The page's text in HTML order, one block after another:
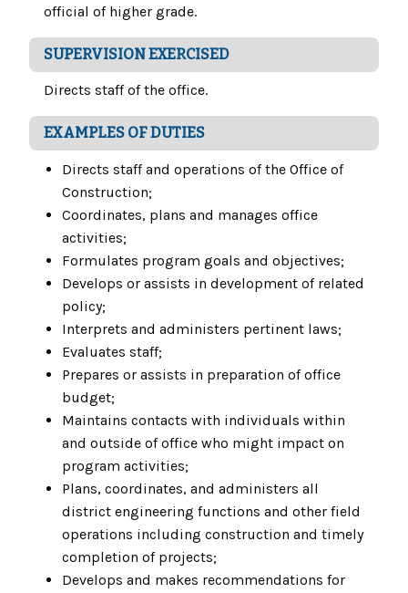
official of higher grade.
SUPERVISION EXERCISED
Directs staff of the office.
EXAMPLES OF DUTIES
Directs staff and operations of the Office of
Construction;
Coordinates, plans and manages office
activities;
Formulates program goals and objectives;
Develops or assists in development of related
policy;
Interprets and administers pertinent laws;
Evaluates staff;
Prepares or assists in preparation of office
budget;
Maintains contacts with individuals within
and outside of office who might impact on
program activities;
Plans, coordinates, and administers all
district engineering functions and other field
operations including construction and timely
completion of projects;
Develops and makes recommendations for